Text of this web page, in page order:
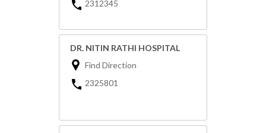
2312345
DR. NITIN RATHI HOSPITAL
Find Direction
2325801